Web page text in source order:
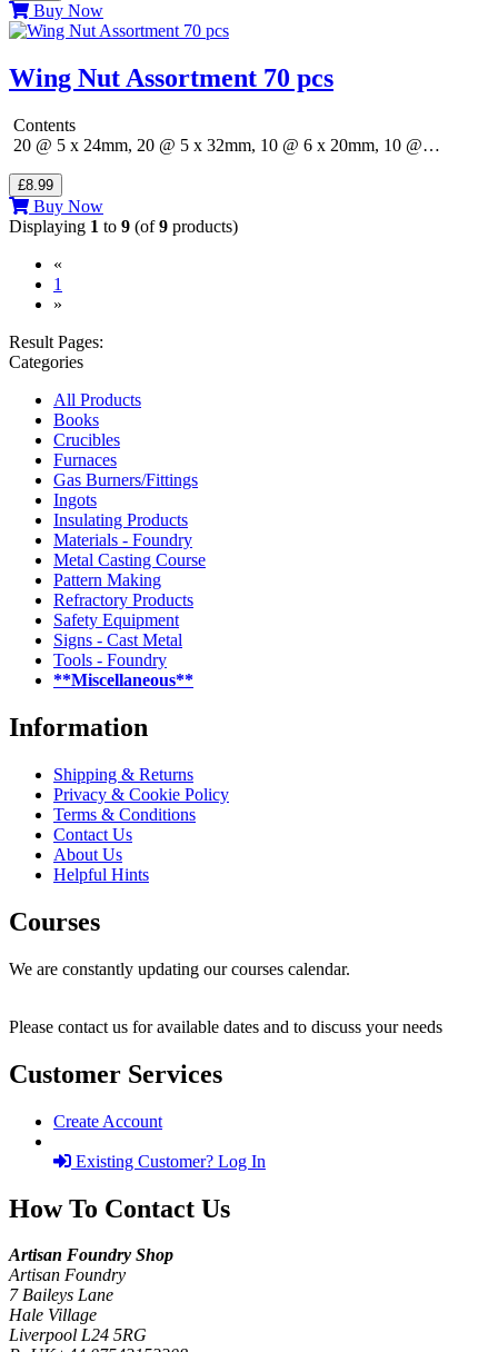
Buy Now
Wing Nut Assortment 70 pcs
Contents
20 @ 5 x 24mm, 20 @ 5 x 32mm, 10 @ 6 x 20mm, 10 @…
£8.99
Buy Now
Displaying 1 to 9 (of9 products)
«
1
»
Result Pages:
Categories
All Products
Books
Crucibles
Furnaces
Gas Burners/Fittings
Ingots
Insulating Products
Materials - Foundry
Metal Casting Course
Pattern Making
Refractory Products
Safety Equipment
Signs - Cast Metal
Tools - Foundry
**Miscellaneous**
Information
Shipping & Returns
Privacy & Cookie Policy
Terms & Conditions
Contact Us
About Us
Helpful Hints
Courses
We are constantly updating our courses calendar.
Please contact us for available dates and to discuss your needs
Customer Services
Create Account
Existing Customer? Log In
How To Contact Us
Artisan Foundry Shop
Artisan Foundry
7 Baileys Lane
Hale Village
Liverpool L24 5RG